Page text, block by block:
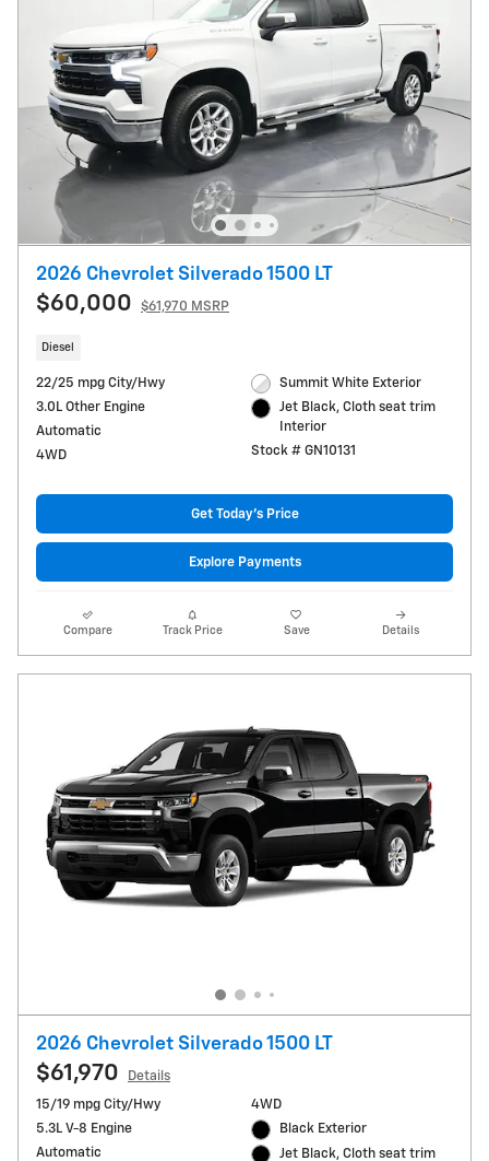
2026 Chevrolet Silverado 1500 LT
$60,000 $61,970 MSRP
Diesel
22/25 mpg City/Hwy
3.0L Other Engine
Automatic
4WD
Summit White Exterior
Jet Black, Cloth seat trim
Interior
Stock # GN10131
Get Today's Price
Explore Payments
Compare Track Price Save Details
2026 Chevrolet Silverado 1500 LT
$61,970
Details
15/19 mpg City/Hwy
5.3L V-8 Engine
Automatic
4WD
Black Exterior
Jet Black, Cloth seat trim